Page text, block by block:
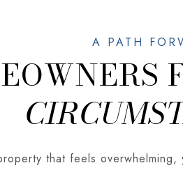
that feels